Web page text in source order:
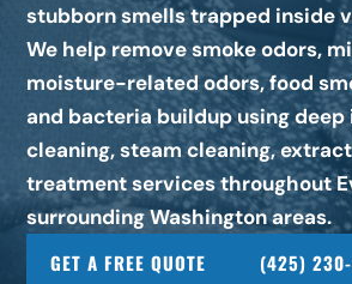
stubborn smells trapped inside
We help remove smoke odors,
moisture-related odors, food
and bacteria buildup using
cleaning, steam cleaning,
treatment services throughout
surrounding Washington areas.
GET A FREE QUOTE
(425)